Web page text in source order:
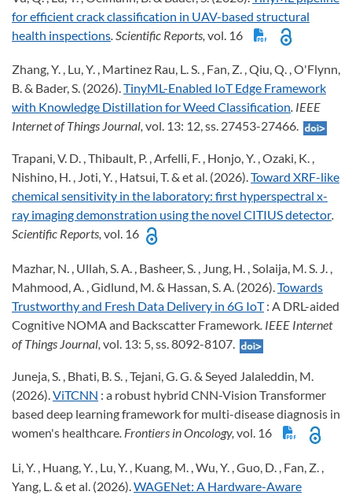
for efficient crack classification in UAV-based structural
health inspections . Scientific Reports, vol. 16
Zhang, Y. , Lu, Y. , Martinez Rau, L. S. , Fan, Z. , Qiu, Q. , O'Flynn,
B. & Bader, S. (2026).TinyML-Enabled IoT Edge Framework
with Knowledge Distillation for Weed Classification. IEEE
Internet of Things Journal, vol. 13: 12, ss. 27453-27466.
Trapani, V. D. , Thibault, P. , Arfelli, F. , Honjo, Y. , Ozaki, K. ,
Nishino, H. , Joti, Y. , Hatsui, T. & et al. (2026).Toward XRF-like
chemical sensitivity in the laboratory: first hyperspectral x-
ray imaging demonstration using the novel CITIUS detector.
Scientific Reports, vol. 16
Mazhar, N. , Ullah, S. A. , Basheer, S. , Jung, H. , Solaija, M. S. J. ,
Mahmood, A. , Gidlund, M. & Hassan, S. A. (2026).Towards
Trustworthy and Fresh Data Delivery in 6G IoT: A DRL-aided
Cognitive NOMA and Backscatter Framework. IEEE Internet
of Things Journal, vol. 13: 5, ss. 8092-8107.
Juneja, S. , Bhati, B. S. , Tejani, G. G. & Seyed Jalaleddin, M.
(2026).ViTCNN : a robust hybrid CNN-Vision Transformer
based deep learning framework for multi-disease diagnosis in
women's healthcare. Frontiers in Oncology, vol. 16
Li, Y. , Huang, Y. , Lu, Y. , Kuang, M. , Wu, Y. , Guo, D. , Fan, Z. ,
Yang, L. & et al. (2026).WAGENet: A Hardware-Aware